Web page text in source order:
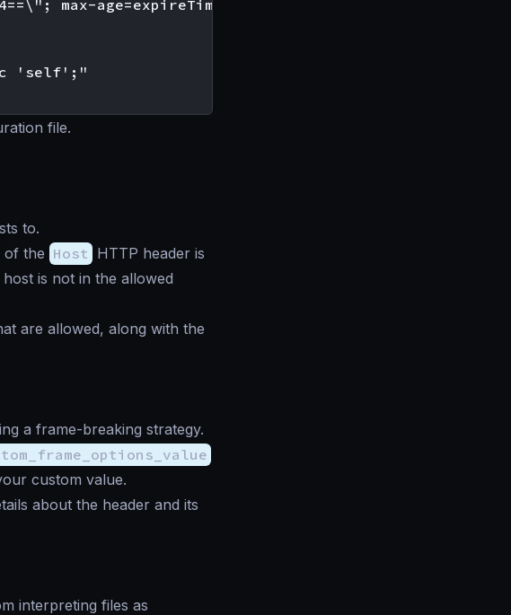
max-age=expireTime [; includeSubDomains][;
'self';"
file.
to.
of the Host HTTP header is
is not in the allowed
are allowed, along with the
a frame-breaking strategy.
custom value.
about the header and its
interpreting files as